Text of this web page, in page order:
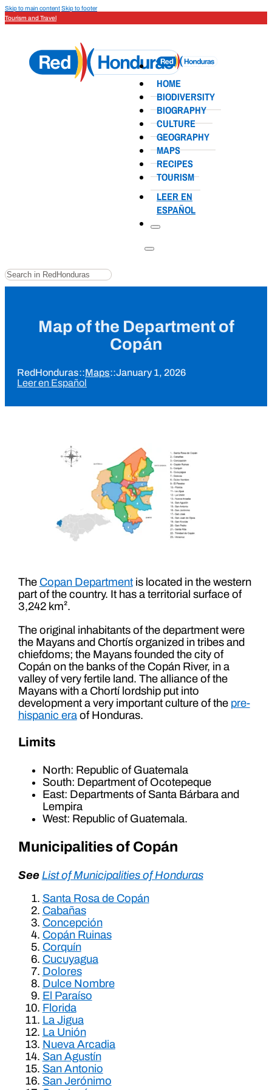
Skip to main contentSkip to footer
Tourism and Travel
HOME
BIODIVERSITY
BIOGRAPHY
CULTURE
GEOGRAPHY
MAPS
RECIPES
TOURISM
LEER EN
ESPAÑOL
Search
Map of the Department of
Copán
RedHonduras::Maps::January 1, 2026
Leer en Español
The Copan Departmentis located in the western
part of the country. It has a territorial surface of
3,242 km².
The original inhabitants of the department were
the Mayans and Chortís organized in tribes and
chiefdoms; the Mayans founded the city of
Copán on the banks of the Copán River, in a
valley of very fertile land. The alliance of the
Mayans with a Chortí lordship put into
development a very important culture of the pre-
hispanic eraof Honduras.
Limits
North: Republic of Guatemala
South: Department of Ocotepeque
East: Departments of Santa Bárbara and
Lempira
West: Republic of Guatemala.
Municipalities of Copán
See List of Municipalities of Honduras
Santa Rosa de Copán
Cabañas
Concepción
Copán Ruinas
Corquín
Cucuyagua
Dolores
Dulce Nombre
El Paraíso
Florida
La Jigua
La Unión
Nueva Arcadia
San Agustín
San Antonio
San Jerónimo